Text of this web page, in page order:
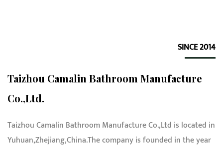
SINCE 2014
Taizhou Camalin Bathroom Manufacture
Co.,Ltd.
Taizhou Camalin Bathroom Manufacture Co.,Ltd is located in
Yuhuan,Zhejiang,China.The company is founded in the year